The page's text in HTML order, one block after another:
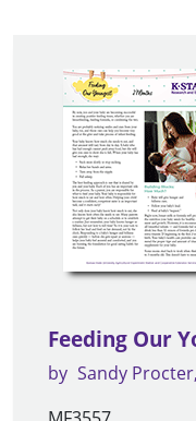
Feeding Our
by Sandy Procter